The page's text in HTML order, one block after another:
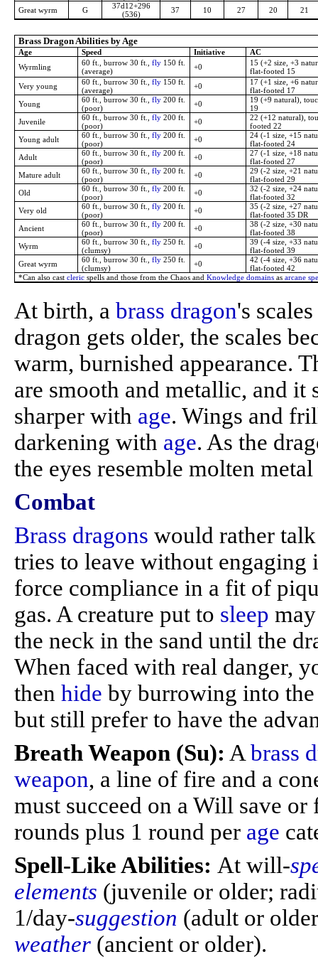
Great wyrm G
37d12+296
(536)
37 10 27 20 21
Brass Dragon Abilities by Age
Age Speed Initiative
AC
Wyrmling
60 ft., burrow 30 ft., fly 150 ft.
(average)
+0
15 (+2 size, +3
flat-footed 15
Very young
60 ft., burrow 30 ft., fly 150 ft.
(average)
+0
17 (+1 size, +6
flat-footed 17
Young
60 ft., burrow 30 ft., fly 200 ft.
(poor)
+0
19 (+9 natural),
19
Juvenile
60 ft., burrow 30 ft., fly 200 ft.
(poor)
+0
22 (+12 natural),
footed 22
Young adult
60 ft., burrow 30 ft., fly 200 ft.
(poor)
+0
24 (-1 size, +15
flat-footed 24
Adult
60 ft., burrow 30 ft., fly 200 ft.
(poor)
+0
27 (-1 size, +18
flat-footed 27
Mature adult
60 ft., burrow 30 ft., fly 200 ft.
(poor)
+0
29 (-2 size, +21
flat-footed 29
Old
60 ft., burrow 30 ft., fly 200 ft.
(poor)
+0
32 (-2 size, +24
flat-footed 32
Very old
60 ft., burrow 30 ft., fly 200 ft.
(poor)
+0
35 (-2 size, +27
flat-footed 35 DR
Ancient
60 ft., burrow 30 ft., fly 200 ft.
(poor)
+0
38 (-2 size, +30
flat-footed 38
Wyrm
60 ft., burrow 30 ft., fly 250 ft.
(clumsy)
+0
39 (-4 size, +33
flat-footed 39
Great wyrm
60 ft., burrow 30 ft., fly 250 ft.
(clumsy)
+0
42 (-4 size, +36
flat-footed 42
*Can also cast cleric spells and those from the Chaos and Knowledge domains as arcane
At birth, a brass dragon's
dragon gets older, the scales
warm, burnished appearance.
are smooth and metallic, and
sharper with age. Wings and
darkening with age. As the
the eyes resemble molten
Combat
Brass dragons would rather
tries to leave without
force compliance in a fit of
gas. A creature put to sleep
the neck in the sand until the
When faced with real danger,
then hide by burrowing into
but still prefer to have the
Breath Weapon (Su): A brass
weapon, a line of fire and a
must succeed on a Will save
rounds plus 1 round per age
Spell-Like Abilities: At will-
elements (juvenile or older;
1/day-suggestion (adult or
weather (ancient or older).